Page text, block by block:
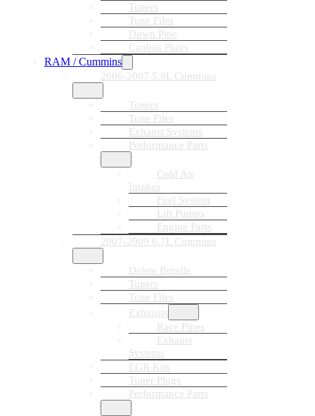
Tuners
Tune Files
Down Pipe
Canbus Plugs
RAM / Cummins
2006-2007 5.9L Cummins
Tuners
Tune Files
Exhaust Systems
Performance Parts
Cold Air
Intakes
Fuel System
Lift Pumps
Engine Parts
2007-2009 6.7L Cummins
Delete Bundle
Tuners
Tune Files
Exhausts
Race Pipes
Exhaust
Systems
EGR Kits
Tuner Plugs
Performance Parts